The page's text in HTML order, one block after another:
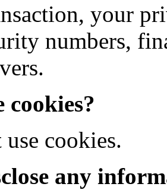
your
numbers,
cookies?
cookies.
any